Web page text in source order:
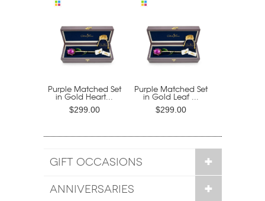
Purple Matched Set
in Gold Heart...
$299.00
Purple Matched Set
in Gold Leaf ...
$299.00
GIFT OCCASIONS
ANNIVERSARIES